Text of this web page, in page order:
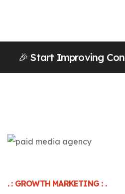
🎉 Start Improving
. : GROWTH MARKETING : .